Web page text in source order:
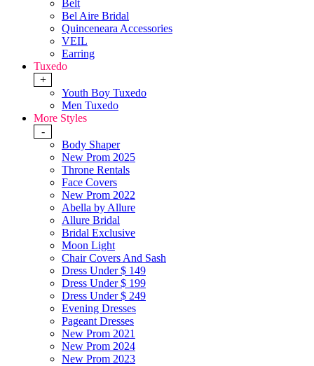
Belt
Bel Aire Bridal
Quinceneara Accessories
VEIL
Earring
Tuxedo
+
Youth Boy Tuxedo
Men Tuxedo
More Styles
-
Body Shaper
New Prom 2025
Throne Rentals
Face Covers
New Prom 2022
Abella by Allure
Allure Bridal
Bridal Exclusive
Moon Light
Chair Covers And Sash
Dress Under $ 149
Dress Under $ 199
Dress Under $ 249
Evening Dresses
Pageant Dresses
New Prom 2021
New Prom 2024
New Prom 2023